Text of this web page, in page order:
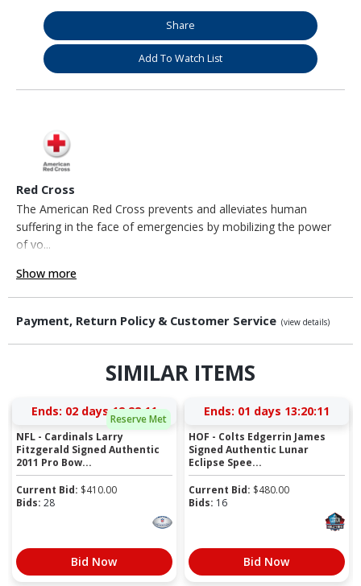
Share
Add To Watch List
Red Cross
The American Red Cross prevents and alleviates human
suffering in the face of emergencies by mobilizing the power
of vo...
Show more
Payment, Return Policy & Customer Service (view details)
SIMILAR ITEMS
Reserve Met
Ends: 02 days 12:28:11
NFL - Cardinals Larry
Fitzgerald Signed Authentic
2011 Pro Bow...
Current Bid: $410.00
Bids: 28
Bid Now
Ends: 01 days 13:20:11
HOF - Colts Edgerrin James
Signed Authentic Lunar
Eclipse Spee...
Current Bid: $480.00
Bids: 16
Bid Now